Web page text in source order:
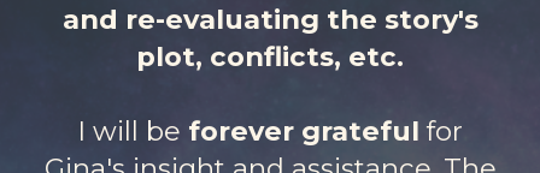
and re-evaluating the story's
plot, conflicts, etc.
I will be forever grateful for